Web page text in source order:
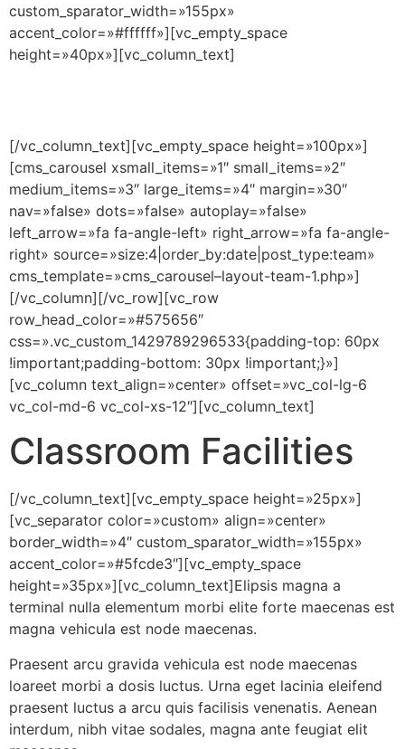
custom_sparator_width=»155px»
accent_color=»#ffffff»][vc_empty_space
height=»40px»][vc_column_text]
[/vc_column_text][vc_empty_space height=»100px»]
[cms_carousel xsmall_items=»1″ small_items=»2″
medium_items=»3″ large_items=»4″ margin=»30″
nav=»false» dots=»false» autoplay=»false»
left_arrow=»fa fa-angle-left» right_arrow=»fa fa-angle-
right» source=»size:4|order_by:date|post_type:team»
cms_template=»cms_carousel–layout-team-1.php»]
[/vc_column][/vc_row][vc_row
row_head_color=»#575656″
css=».vc_custom_1429789296533{padding-top: 60px
!important;padding-bottom: 30px !important;}»]
[vc_column text_align=»center» offset=»vc_col-lg-6
vc_col-md-6 vc_col-xs-12″][vc_column_text]
Classroom Facilities
[/vc_column_text][vc_empty_space height=»25px»]
[vc_separator color=»custom» align=»center»
border_width=»4″ custom_sparator_width=»155px»
accent_color=»#5fcde3″][vc_empty_space
height=»35px»][vc_column_text]Elipsis magna a
terminal nulla elementum morbi elite forte maecenas est
magna vehicula est node maecenas.
Praesent arcu gravida vehicula est node maecenas
loareet morbi a dosis luctus. Urna eget lacinia eleifend
praesent luctus a arcu quis facilisis venenatis. Aenean
interdum, nibh vitae sodales, magna ante feugiat elit